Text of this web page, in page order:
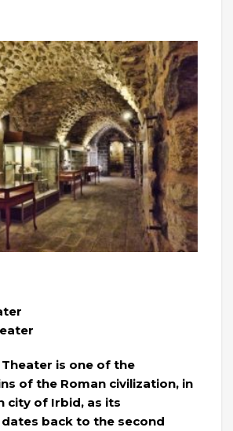
is one of the
of the Roman civilization, in
city of Irbid, as its
back to the second